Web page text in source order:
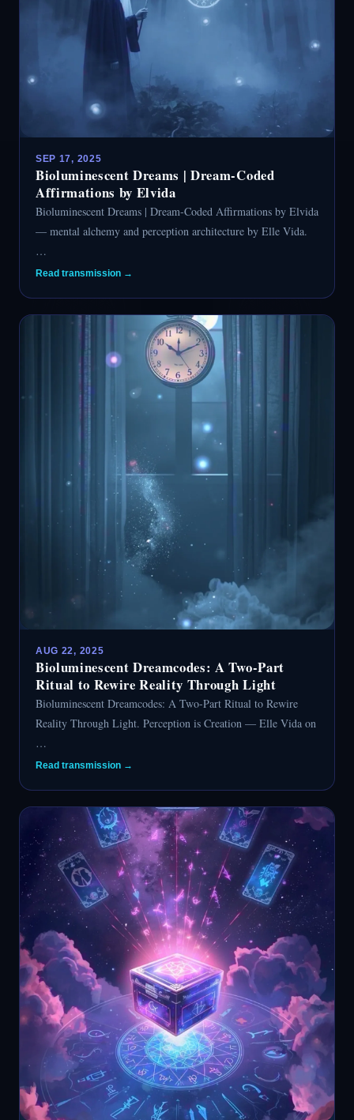
SEP 17, 2025
Bioluminescent Dreams | Dream-Coded
Affirmations by Elvida
Bioluminescent Dreams | Dream-Coded Affirmations by Elvida
— mental alchemy and perception architecture by Elle Vida.
…
Read transmission →
AUG 22, 2025
Bioluminescent Dreamcodes: A Two-Part
Ritual to Rewire Reality Through Light
Bioluminescent Dreamcodes: A Two-Part Ritual to Rewire
Reality Through Light. Perception is Creation — Elle Vida on
…
Read transmission →